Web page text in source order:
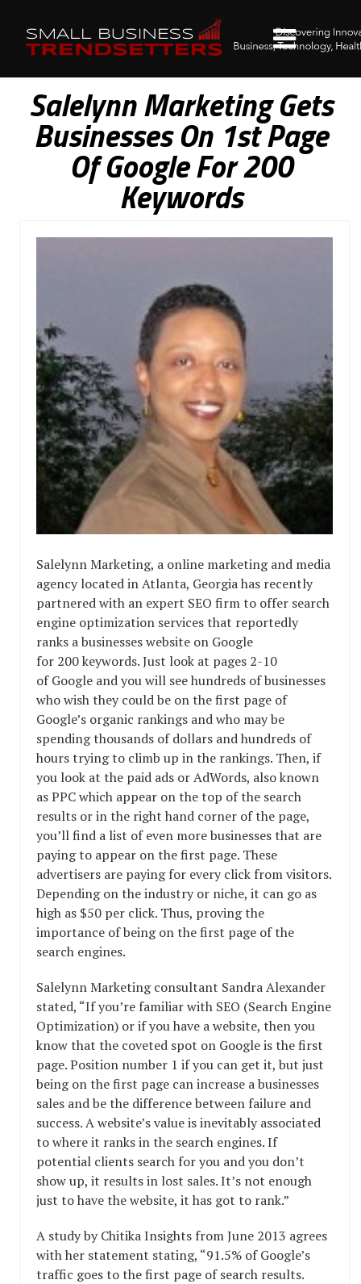
Salelynn Marketing Gets
Businesses On 1st Page
Of Google For 200
Keywords
Salelynn Marketing, a online marketing and media
agency located in Atlanta, Georgia has recently
partnered with an expert SEO firm to offer search
engine optimization services that reportedly
ranks a businesses website on Google
for 200 keywords. Just look at pages 2-10
of Google and you will see hundreds of businesses
who wish they could be on the first page of
Google’s organic rankings and who may be
spending thousands of dollars and hundreds of
hours trying to climb up in the rankings. Then, if
you look at the paid ads or AdWords, also known
as PPC which appear on the top of the search
results or in the right hand corner of the page,
you’ll find a list of even more businesses that are
paying to appear on the first page. These
advertisers are paying for every click from visitors.
Depending on the industry or niche, it can go as
high as $50 per click. Thus, proving the
importance of being on the first page of the
search engines.
Salelynn Marketing consultant Sandra Alexander
stated, “If you’re familiar with SEO (Search Engine
Optimization) or if you have a website, then you
know that the coveted spot on Google is the first
page. Position number 1 if you can get it, but just
being on the first page can increase a businesses
sales and be the difference between failure and
success. A website’s value is inevitably associated
to where it ranks in the search engines. If
potential clients search for you and you don’t
show up, it results in lost sales. It’s not enough
just to have the website, it has got to rank.”
A study by Chitika Insights from June 2013 agrees
with her statement stating, “91.5% of Google’s
traffic goes to the first page of search results.